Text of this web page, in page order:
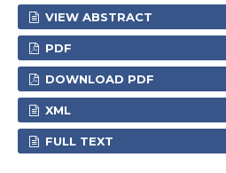
VIEW ABSTRACT
PDF
DOWNLOAD PDF
XML
FULL TEXT